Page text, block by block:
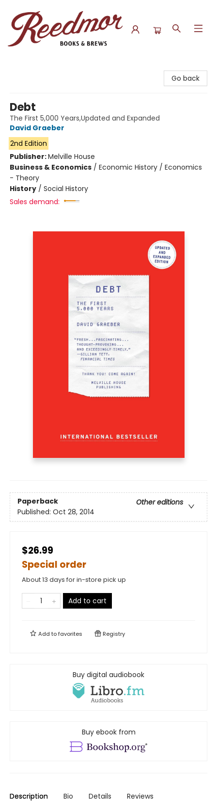
Go back
Debt
The First 5,000 Years,Updated and Expanded
David Graeber
2nd Edition
Publisher:Melville House
Business & Economics / Economic History / Economics
- Theory
History / Social History
Sales demand:
Paperback
Other editions
Published: Oct 28, 2014
$26.99
Special order
About 13 days for in-store pick up
Add to cart
Add tofavorites Registry
Buy digital audiobook
Buy ebook from
Description Bio Details Reviews